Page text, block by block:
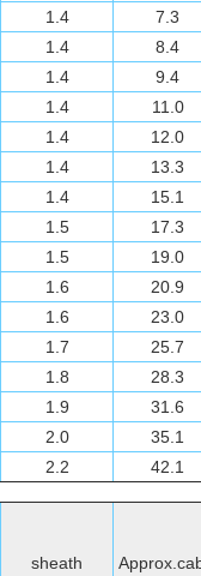
1.4
7.3
1.4
8.4
1.4
9.4
1.4
11.0
1.4
12.0
1.4
13.3
1.4
15.1
1.5
17.3
1.5
19.0
1.6
20.9
1.6
23.0
1.7
25.7
1.8
28.3
1.9
31.6
2.0
35.1
2.2
42.1
sheath